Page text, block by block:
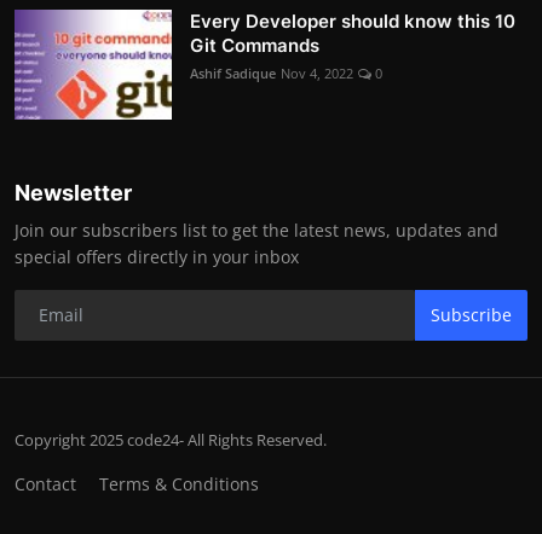
Every Developer should know this 10
Git Commands
Ashif Sadique Nov 4, 2022 0
Newsletter
Join our subscribers list to get the latest news, updates and
special offers directly in your inbox
Subscribe
Copyright 2025 code24- All Rights Reserved.
Contact Terms & Conditions